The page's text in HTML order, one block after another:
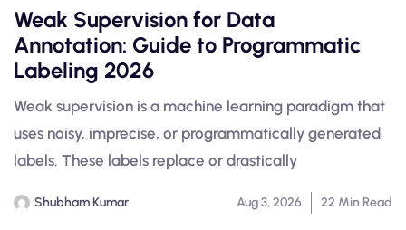
Weak Supervision for Data
Annotation: Guide to Programmatic
Labeling 2026
Weak supervision is a machine learning paradigm that
uses noisy, imprecise, or programmatically generated
labels. These labels replace or drastically
Shubham Kumar Aug 3, 2026 22 Min Read